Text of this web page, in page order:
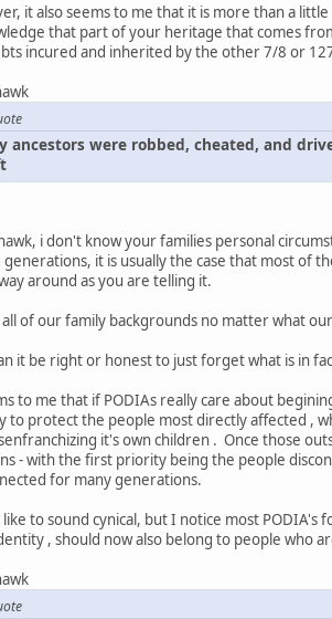
it also seems to me that it is more than a
that part of your heritage that comes
incured and inherited by the other 7/8 or
ancestors were robbed, cheated, and
i don't know your families personal
generations, it is usually the case that most of
around as you are telling it.
of our family backgrounds no matter what
it be right or honest to just forget what is in
to me that if PODIAs really care about
to protect the people most directly affected ,
it's own children . Once those
- with the first priority being the people
for many generations.
to sound cynical, but I notice most PODIA's
, should now also belong to people who